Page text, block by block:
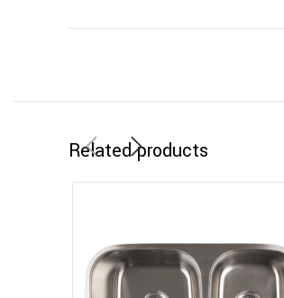
Related products